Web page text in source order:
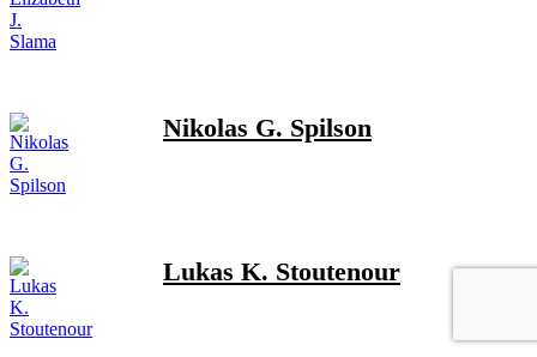
Nikolas G. Spilson
Lukas K. Stoutenour